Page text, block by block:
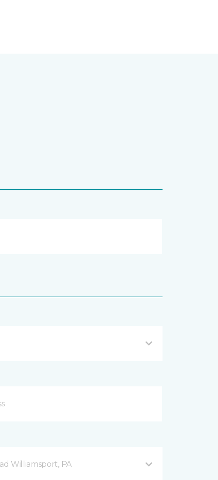
Williamsport, PA